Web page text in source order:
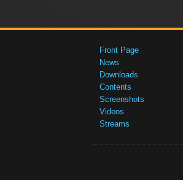
Front Page
News
Downloads
Contents
Screenshots
Videos
Streams